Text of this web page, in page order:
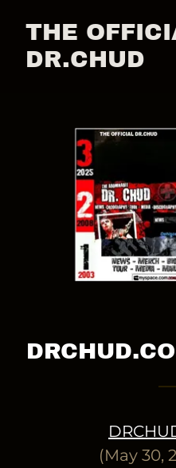
THE
DR.CHUD
(May 30,